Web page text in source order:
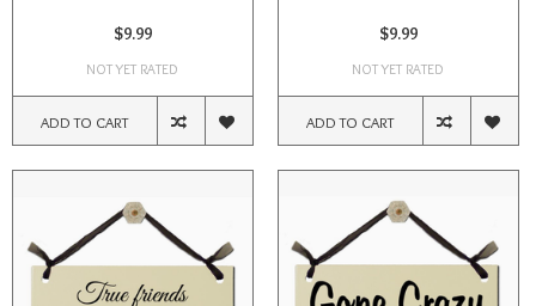
$9.99
NOT YET RATED
ADD TO CART
$9.99
NOT YET RATED
ADD TO CART